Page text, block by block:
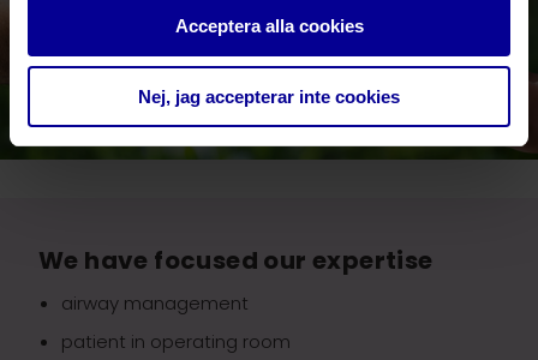
Acceptera alla cookies
Nej, jag accepterar inte cookies
We have focused our expertise
airway management
patient in operating room